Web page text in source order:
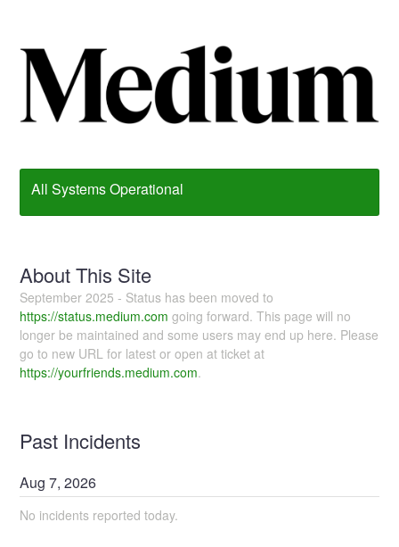
All Systems Operational
About This Site
September 2025 - Status has been moved to
https://status.medium.com going forward. This page will no
longer be maintained and some users may end up here. Please
go to new URL for latest or open at ticket at
https://yourfriends.medium.com.
Past Incidents
Aug7,2026
No incidents reported today.